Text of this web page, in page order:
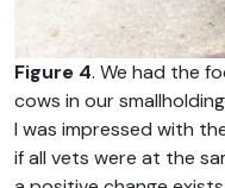
Figure 4. We had the
cows in our
I was impressed with
if all vets were at the